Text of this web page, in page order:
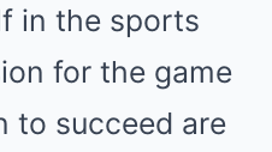
in the sports
for the game
to succeed are